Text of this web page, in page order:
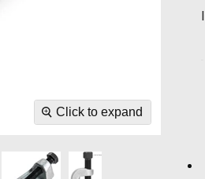
Click to expand